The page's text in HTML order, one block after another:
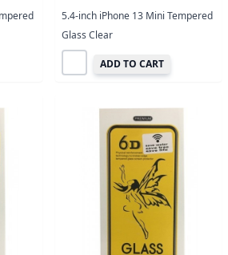
5.4-inch iPhone 13 Mini Tempered
Glass Clear
ADD TO CART